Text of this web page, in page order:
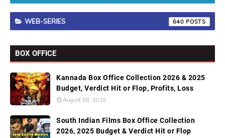
WEB-SERIES 640
BOX OFFICE
Kannada Box Office Collection 2026 & 2025
Budget, Verdict Hit or Flop, Profits, Loss
August 08, 2026
South Indian Films Box Office Collection
2026, 2025 Budget & Verdict Hit or Flop